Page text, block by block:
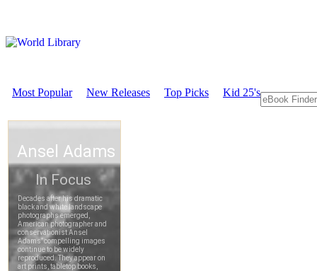
Most Popular New Releases Top Picks Kid 25's